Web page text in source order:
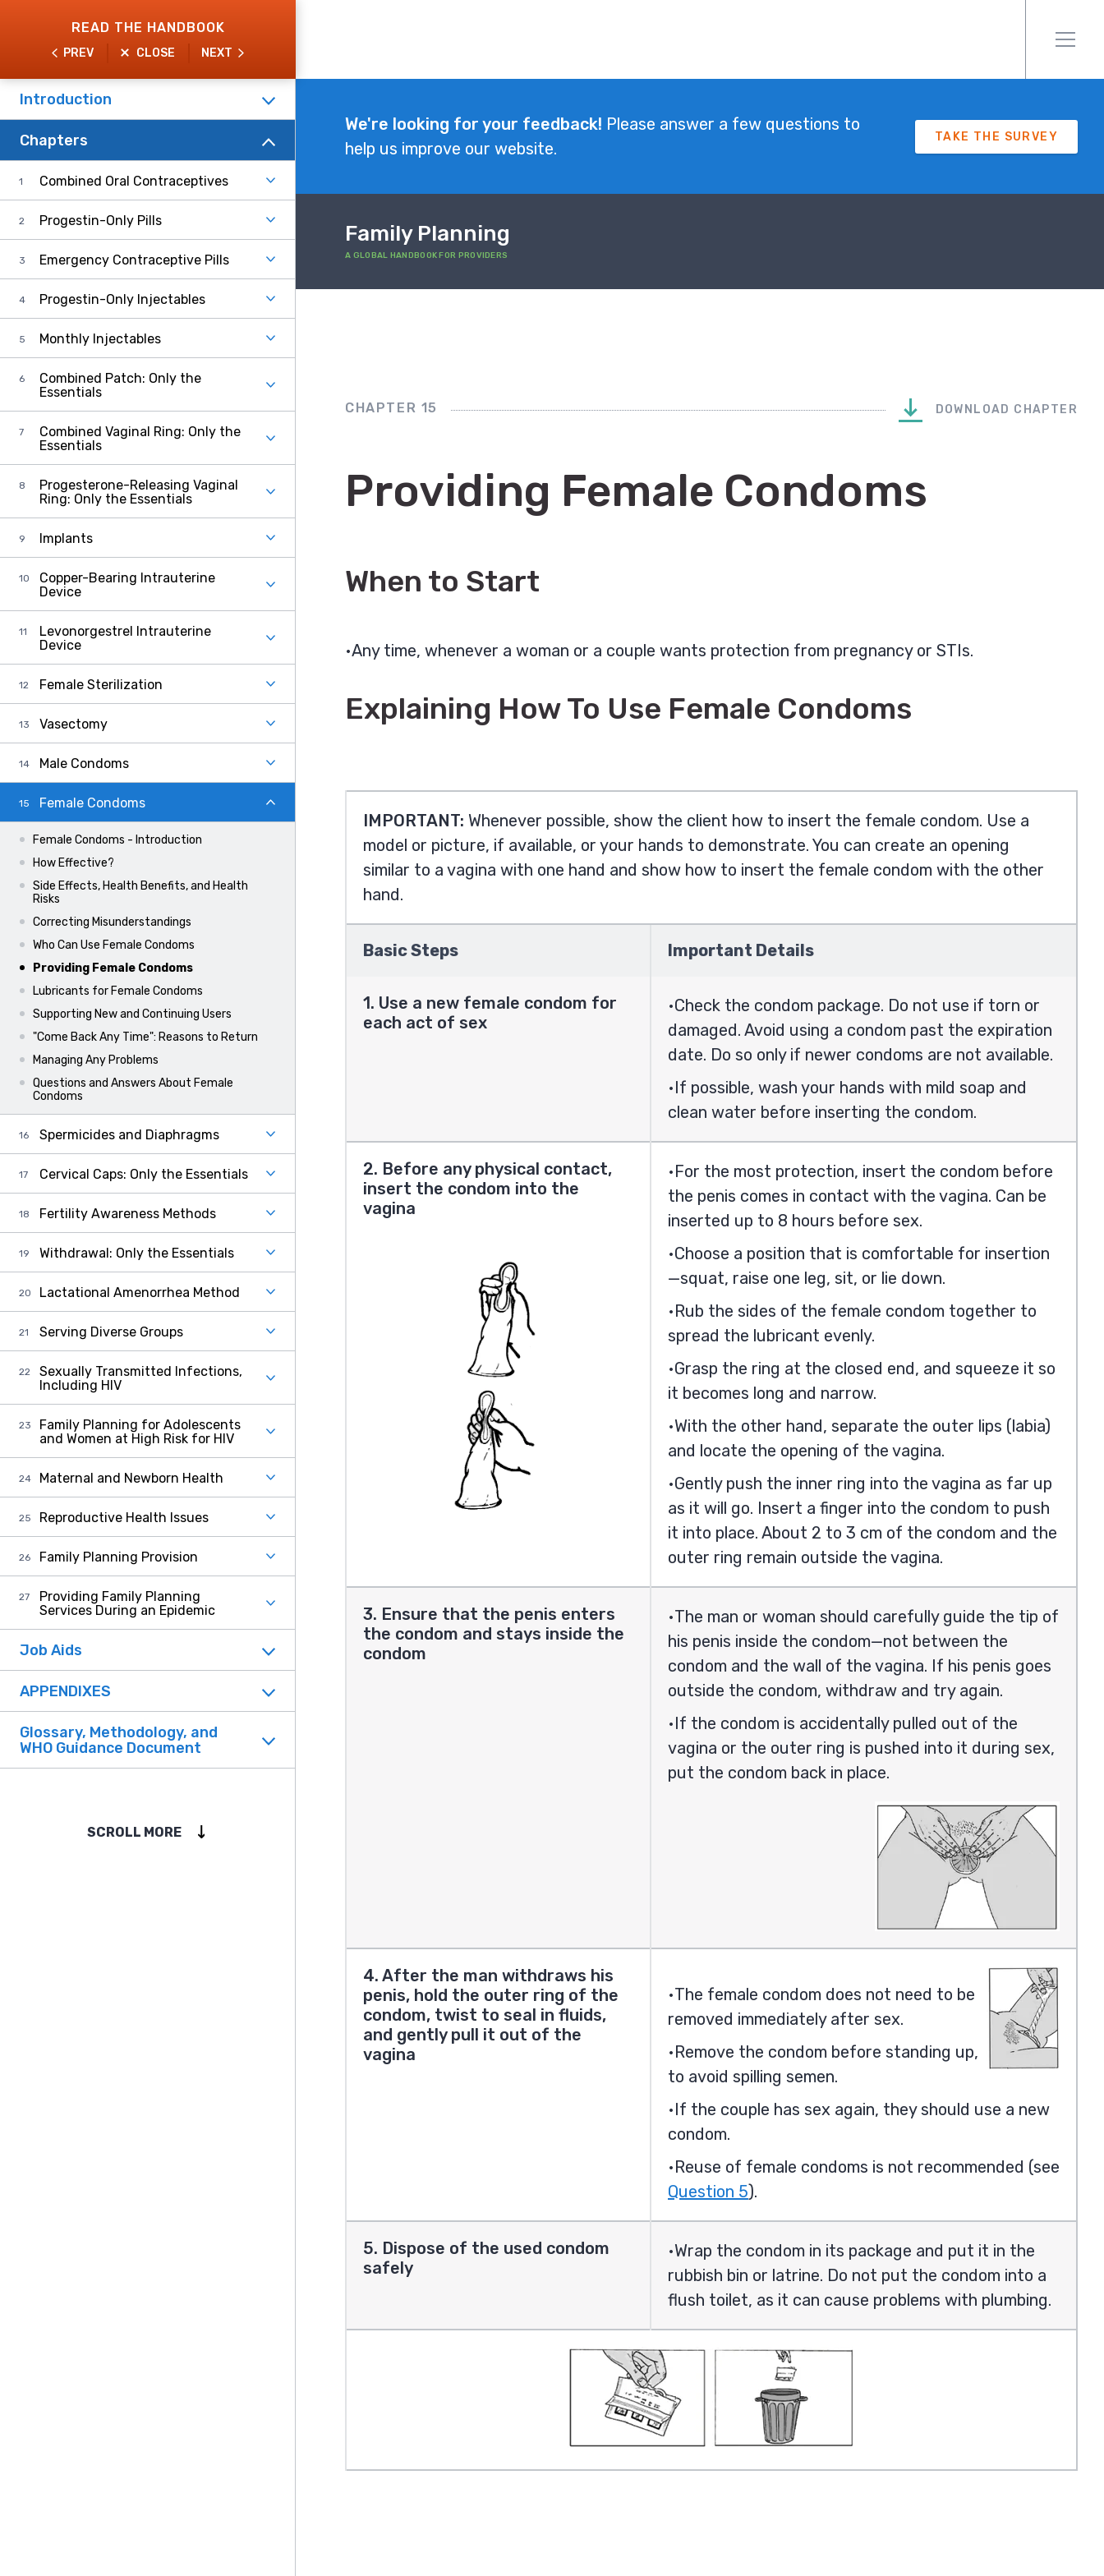
main
content
READ THE HANDBOOK
PREV CLOSE NEXT
Explore
the
Handbook
Introduction
Chapters
Combined Oral Contraceptives
Progestin-Only Pills
Emergency Contraceptive Pills
Progestin-Only Injectables
Monthly Injectables
Combined Patch: Only the
Essentials
Combined Vaginal Ring: Only the
Essentials
Progesterone-Releasing Vaginal
Ring: Only the Essentials
Implants
Copper-Bearing Intrauterine
Device
Levonorgestrel Intrauterine
Device
Female Sterilization
Vasectomy
Male Condoms
Female Condoms
Female Condoms - Introduction
How Effective?
Side Effects, Health Benefits, and Health
Risks
Correcting Misunderstandings
Who Can Use Female Condoms
Providing Female Condoms
Lubricants for Female Condoms
Supporting New and Continuing Users
"Come Back Any Time": Reasons to Return
Managing Any Problems
Questions and Answers About Female
Condoms
Spermicides and Diaphragms
Cervical Caps: Only the Essentials
Fertility Awareness Methods
Withdrawal: Only the Essentials
Lactational Amenorrhea Method
Serving Diverse Groups
Sexually Transmitted Infections,
Including HIV
Family Planning for Adolescents
and Women at High Risk for HIV
Maternal and Newborn Health
Reproductive Health Issues
Family Planning Provision
Providing Family Planning
Services During an Epidemic
Job Aids
APPENDIXES
Glossary, Methodology, and
WHO Guidance Document
SCROLL MORE
We're looking for your feedback! Please answer a few questions to
help us improve our website.
TAKE THE SURVEY
Family Planning
A GLOBAL HANDBOOK FOR PROVIDERS
CHAPTER 15 DOWNLOAD CHAPTER
Providing Female Condoms
When to Start
Any time, whenever a woman or a couple wants protection from pregnancy or STIs.
Explaining How To Use Female Condoms
IMPORTANT: Whenever possible, show the client how to insert the female condom. Use a
model or picture, if available, or your hands to demonstrate. You can create an opening
similar to a vagina with one hand and show how to insert the female condom with the other
hand.
Basic Steps Important Details
1. Use a new female condom for
each act of sex
Check the condom package. Do not use if torn or
damaged. Avoid using a condom past the expiration
date. Do so only if newer condoms are not available.
If possible, wash your hands with mild soap and
clean water before inserting the condom.
2. Before any physical contact,
insert the condom into the
vagina
For the most protection, insert the condom before
the penis comes in contact with the vagina. Can be
inserted up to 8 hours before sex.
Choose a position that is comfortable for insertion
—squat, raise one leg, sit, or lie down.
Rub the sides of the female condom together to
spread the lubricant evenly.
Grasp the ring at the closed end, and squeeze it so
it becomes long and narrow.
With the other hand, separate the outer lips (labia)
and locate the opening of the vagina.
Gently push the inner ring into the vagina as far up
as it will go. Insert a finger into the condom to push
it into place. About 2 to 3 cm of the condom and the
outer ring remain outside the vagina.
3. Ensure that the penis enters
the condom and stays inside the
condom
The man or woman should carefully guide the tip of
his penis inside the condom—not between the
condom and the wall of the vagina. If his penis goes
outside the condom, withdraw and try again.
If the condom is accidentally pulled out of the
vagina or the outer ring is pushed into it during sex,
put the condom back in place.
4. After the man withdraws his
penis, hold the outer ring of the
condom, twist to seal in fluids,
and gently pull it out of the
vagina
The female condom does not need to be
removed immediately after sex.
Remove the condom before standing up,
to avoid spilling semen.
If the couple has sex again, they should use a new
condom.
Reuse of female condoms is not recommended (see
Question 5).
5. Dispose of the used condom
safely
Wrap the condom in its package and put it in the
rubbish bin or latrine. Do not put the condom into a
flush toilet, as it can cause problems with plumbing.